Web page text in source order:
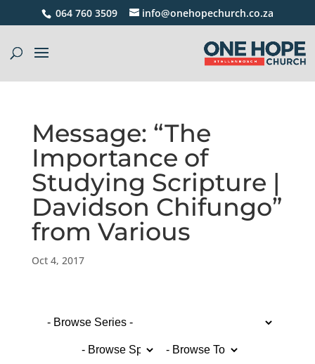
064 760 3509 info@onehopechurch.co.za
Message: “The
Importance of
Studying Scripture |
Davidson Chifungo”
from Various
Oct 4, 2017